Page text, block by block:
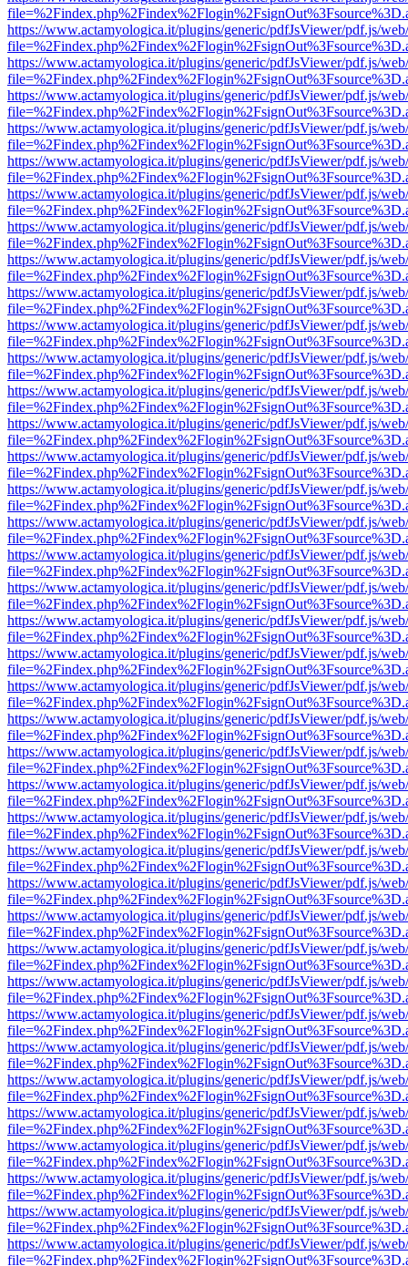
https://www.actamyologica.it/plugins/generic/pdfJsViewer/pdf.js/
https://www.actamyologica.it/plugins/generic/pdfJsViewer/pdf.js/
https://www.actamyologica.it/plugins/generic/pdfJsViewer/pdf.js/
https://www.actamyologica.it/plugins/generic/pdfJsViewer/pdf.js/
https://www.actamyologica.it/plugins/generic/pdfJsViewer/pdf.js/
https://www.actamyologica.it/plugins/generic/pdfJsViewer/pdf.js/
https://www.actamyologica.it/plugins/generic/pdfJsViewer/pdf.js/
https://www.actamyologica.it/plugins/generic/pdfJsViewer/pdf.js/
https://www.actamyologica.it/plugins/generic/pdfJsViewer/pdf.js/
https://www.actamyologica.it/plugins/generic/pdfJsViewer/pdf.js/
https://www.actamyologica.it/plugins/generic/pdfJsViewer/pdf.js/
https://www.actamyologica.it/plugins/generic/pdfJsViewer/pdf.js/
https://www.actamyologica.it/plugins/generic/pdfJsViewer/pdf.js/
https://www.actamyologica.it/plugins/generic/pdfJsViewer/pdf.js/
https://www.actamyologica.it/plugins/generic/pdfJsViewer/pdf.js/
https://www.actamyologica.it/plugins/generic/pdfJsViewer/pdf.js/
https://www.actamyologica.it/plugins/generic/pdfJsViewer/pdf.js/
https://www.actamyologica.it/plugins/generic/pdfJsViewer/pdf.js/
https://www.actamyologica.it/plugins/generic/pdfJsViewer/pdf.js/
https://www.actamyologica.it/plugins/generic/pdfJsViewer/pdf.js/
https://www.actamyologica.it/plugins/generic/pdfJsViewer/pdf.js/
https://www.actamyologica.it/plugins/generic/pdfJsViewer/pdf.js/
https://www.actamyologica.it/plugins/generic/pdfJsViewer/pdf.js/
https://www.actamyologica.it/plugins/generic/pdfJsViewer/pdf.js/
https://www.actamyologica.it/plugins/generic/pdfJsViewer/pdf.js/
https://www.actamyologica.it/plugins/generic/pdfJsViewer/pdf.js/
https://www.actamyologica.it/plugins/generic/pdfJsViewer/pdf.js/
https://www.actamyologica.it/plugins/generic/pdfJsViewer/pdf.js/
https://www.actamyologica.it/plugins/generic/pdfJsViewer/pdf.js/
https://www.actamyologica.it/plugins/generic/pdfJsViewer/pdf.js/
https://www.actamyologica.it/plugins/generic/pdfJsViewer/pdf.js/
https://www.actamyologica.it/plugins/generic/pdfJsViewer/pdf.js/
https://www.actamyologica.it/plugins/generic/pdfJsViewer/pdf.js/
https://www.actamyologica.it/plugins/generic/pdfJsViewer/pdf.js/
https://www.actamyologica.it/plugins/generic/pdfJsViewer/pdf.js/
https://www.actamyologica.it/plugins/generic/pdfJsViewer/pdf.js/
https://www.actamyologica.it/plugins/generic/pdfJsViewer/pdf.js/
https://www.actamyologica.it/plugins/generic/pdfJsViewer/pdf.js/